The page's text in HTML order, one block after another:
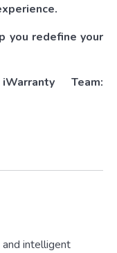
you redefine your
Team:
intelligent